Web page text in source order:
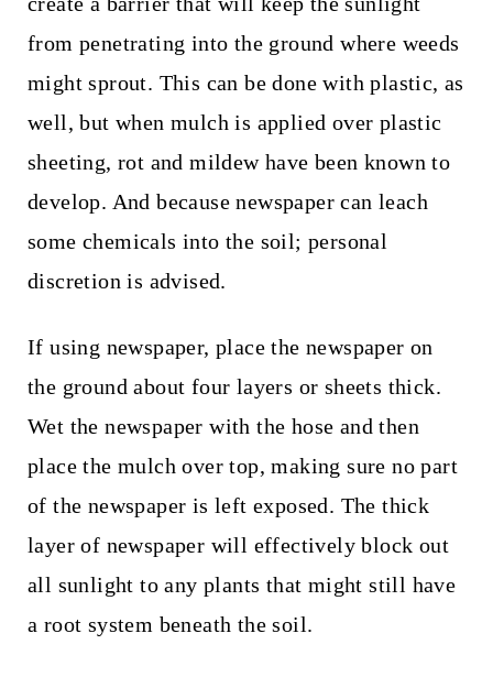
from penetrating into the ground where weeds
might sprout. This can be done with plastic, as
well, but when mulch is applied over plastic
sheeting, rot and mildew have been known to
develop. And because newspaper can leach
some chemicals into the soil; personal
discretion is advised.
If using newspaper, place the newspaper on
the ground about four layers or sheets thick.
Wet the newspaper with the hose and then
place the mulch over top, making sure no part
of the newspaper is left exposed. The thick
layer of newspaper will effectively block out
all sunlight to any plants that might still have
a root system beneath the soil.